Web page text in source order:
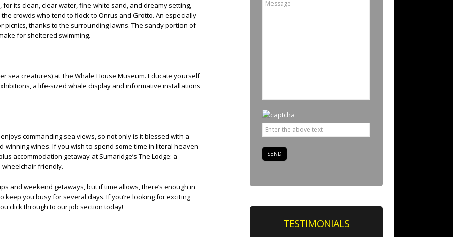
, for its clean, clear water, fine white sand, and dreamy setting,
crowds who tend to flock to Onrus and Grotto. An especially
picnics, thanks to the surrounding lawns. The sandy portion of
for sheltered swimming.
sea creatures) at The Whale House Museum. Educate yourself
a life-sized whale display and informative installations
commanding sea views, so not only is it blessed with a
wines. If you wish to spend some time in literal heaven-
accommodation getaway at Sumaridge’s The Lodge: a
wheelchair-friendly.
and weekend getaways, but if time allows, there’s enough in
you busy for several days. If you’re looking for exciting
click through to ourjob section today!
TESTIMONIALS